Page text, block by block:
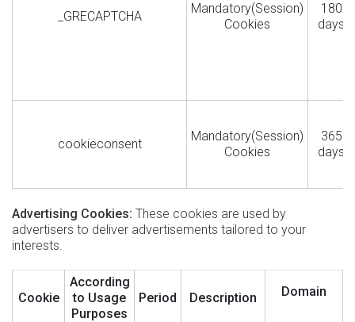
_GRECAPTCHA
Mandatory(Session)
Cookies
180
days
cookieconsent
Mandatory(Session)
Cookies
365
days
Advertising Cookies: These cookies are used by
advertisers to deliver advertisements tailored to your
interests.
Cookie
According
to Usage
Purposes
Period Description Domain